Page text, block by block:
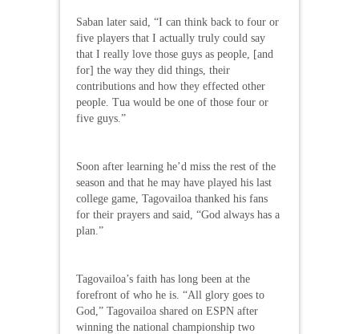
Saban later said, “I can think back to four or
five players that I actually truly could say
that I really love those guys as people, [and
for] the way they did things, their
contributions and how they effected other
people. Tua would be one of those four or
five guys.”
Soon after learning he’d miss the rest of the
season and that he may have played his last
college game, Tagovailoa thanked his fans
for their prayers and said, “God always has a
plan.”
Tagovailoa’s faith has long been at the
forefront of who he is. “All glory goes to
God,” Tagovailoa shared on ESPN after
winning the national championship two